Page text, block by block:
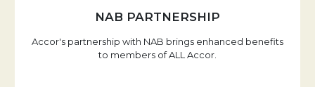
NAB PARTNERSHIP
Accor's partnership with NAB brings enhanced benefits
to members of ALL Accor.